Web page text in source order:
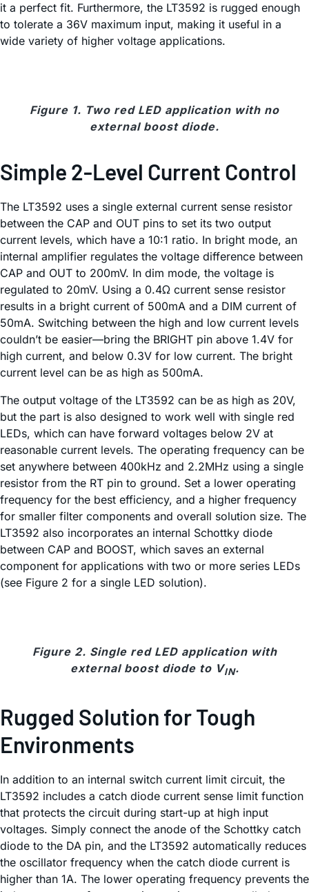
it a perfect fit. Furthermore, the LT3592 is rugged enough
to tolerate a 36V maximum input, making it useful in a
wide variety of higher voltage applications.
Figure 1. Two red LED application with no
external boost diode.
Simple 2-Level Current Control
The LT3592 uses a single external current sense resistor
between the CAP and OUT pins to set its two output
current levels, which have a 10:1 ratio. In bright mode, an
internal amplifier regulates the voltage difference between
CAP and OUT to 200mV. In dim mode, the voltage is
regulated to 20mV. Using a 0.4Ω current sense resistor
results in a bright current of 500mA and a DIM current of
50mA. Switching between the high and low current levels
couldn’t be easier—bring the BRIGHT pin above 1.4V for
high current, and below 0.3V for low current. The bright
current level can be as high as 500mA.
The output voltage of the LT3592 can be as high as 20V,
but the part is also designed to work well with single red
LEDs, which can have forward voltages below 2V at
reasonable current levels. The operating frequency can be
set anywhere between 400kHz and 2.2MHz using a single
resistor from the RT pin to ground. Set a lower operating
frequency for the best efficiency, and a higher frequency
for smaller filter components and overall solution size. The
LT3592 also incorporates an internal Schottky diode
between CAP and BOOST, which saves an external
component for applications with two or more series LEDs
(see Figure 2 for a single LED solution).
Figure 2. Single red LED application with
external boost diode to VIN.
Rugged Solution for Tough
Environments
In addition to an internal switch current limit circuit, the
LT3592 includes a catch diode current sense limit function
that protects the circuit during start-up at high input
voltages. Simply connect the anode of the Schottky catch
diode to the DA pin, and the LT3592 automatically reduces
the oscillator frequency when the catch diode current is
higher than 1A. The lower operating frequency prevents the